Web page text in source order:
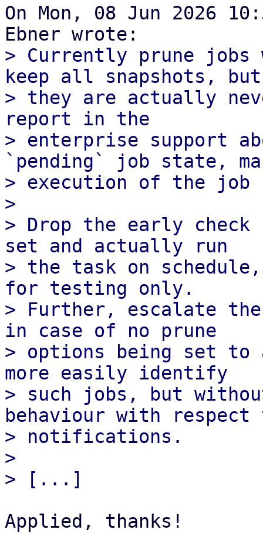
On Mon, 08 Jun 2026
> Currently prune
keep all snapshots, but
> they are actually
report in the
> enterprise support
`pending` job state,
> execution of the
>
> Drop the early
set and actually run
> the task on
for testing only.
> Further, escalate
in case of no prune
> options being set to
more easily identify
> such jobs, but
behaviour with respect
> notifications.
>
Applied, thanks!